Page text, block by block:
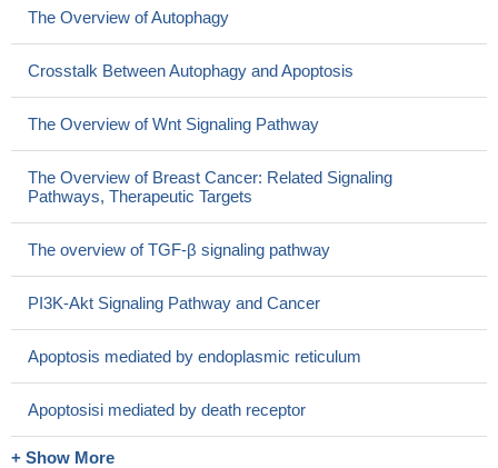
The Overview of Autophagy
Crosstalk Between Autophagy and Apoptosis
The Overview of Wnt Signaling Pathway
The Overview of Breast Cancer: Related Signaling
Pathways, Therapeutic Targets
The overview of TGF-β signaling pathway
PI3K-Akt Signaling Pathway and Cancer
Apoptosis mediated by endoplasmic reticulum
Apoptosisi mediated by death receptor
+ Show More